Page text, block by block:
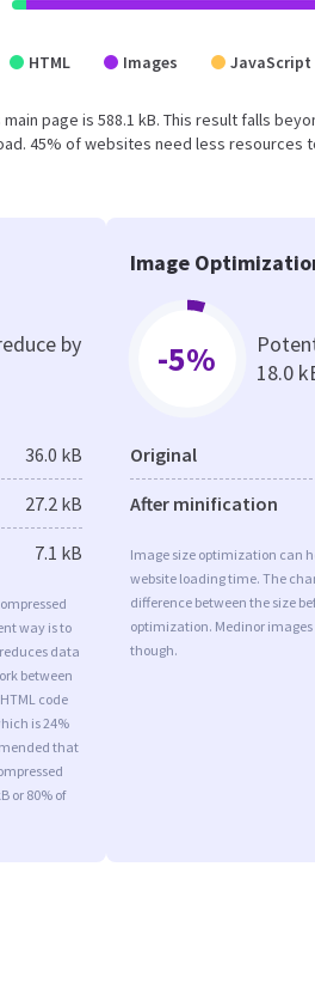
HTML Images JavaScript
page is 588.1 kB. This result falls
45% of websites need less resources
by
36.0 kB
27.2 kB
7.1 kB
way is to
data
between
code
is 24%
that
or 80% of
Image
-5%
18.0
Original
After minification
Image size optimization can
website loading time. The
difference between the size
optimization. Medinor
though.